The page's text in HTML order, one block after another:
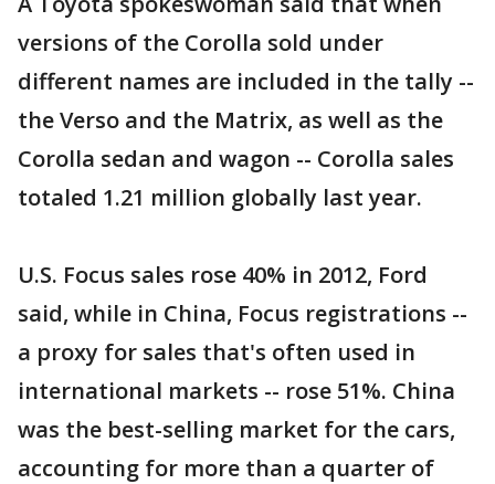
versions of the Corolla sold under
different names are included in the tally --
the Verso and the Matrix, as well as the
Corolla sedan and wagon -- Corolla sales
totaled 1.21 million globally last year.
U.S. Focus sales rose 40% in 2012, Ford
said, while in China, Focus registrations --
a proxy for sales that's often used in
international markets -- rose 51%. China
was the best-selling market for the cars,
accounting for more than a quarter of